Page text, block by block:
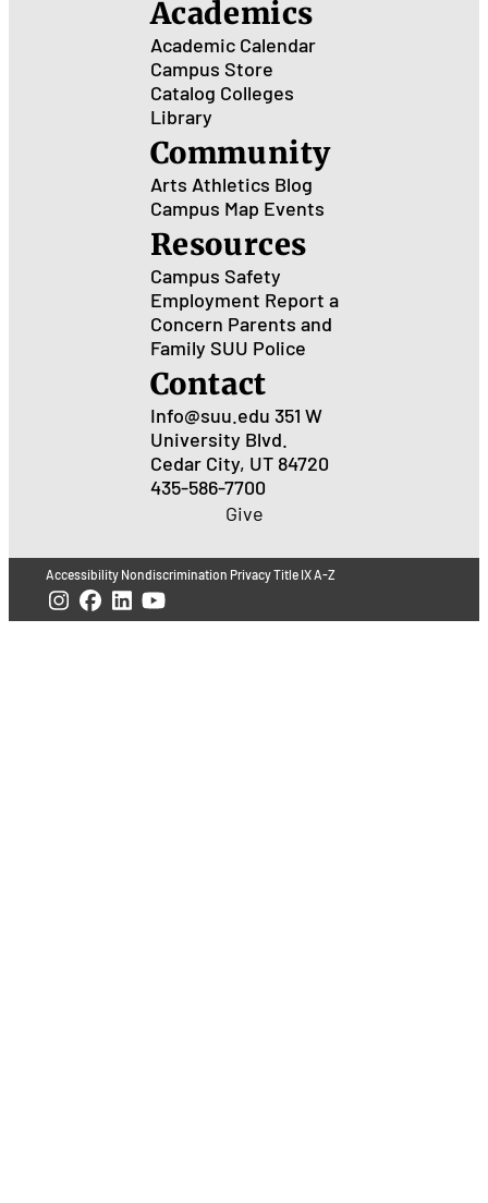
Academics
Academic Calendar
Campus Store
Catalog Colleges
Library
Community
Arts Athletics Blog
Campus Map Events
Resources
Campus Safety
Employment Report a
Concern Parents and
Family SUU Police
Contact
Info@suu.edu 351 W
University Blvd.
Cedar City, UT 84720
435-586-7700
Give
Accessibility Nondiscrimination PrivacyTitle IXA-Z